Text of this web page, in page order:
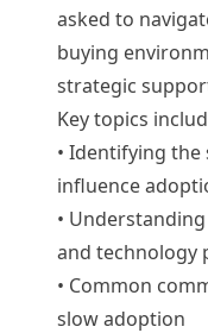
asked to
buying
strategic
Key topics
• Identifying
influence
•
and technology
• Common
slow adoption